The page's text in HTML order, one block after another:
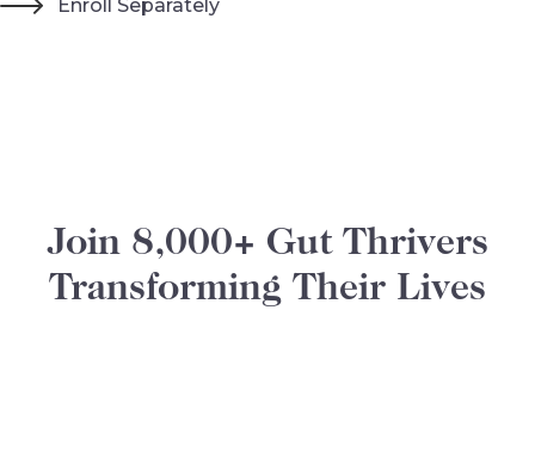
Enroll Separately
Join 8,000+ Gut Thrivers
Transforming Their Lives